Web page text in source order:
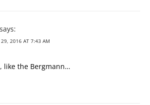
says:
29, 2016 AT 7:43 AM
like the Bergmann…